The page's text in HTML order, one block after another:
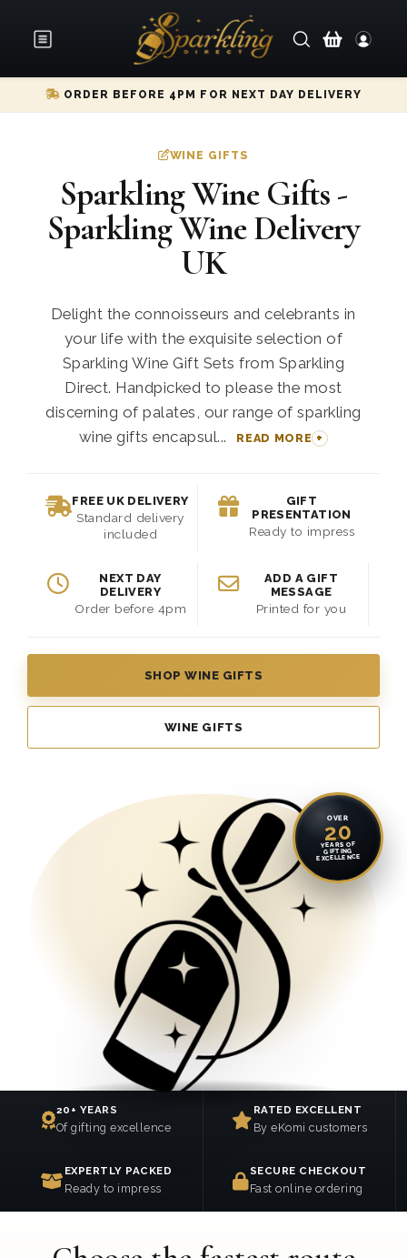
ORDER BEFORE 4PM FOR NEXT DAY DELIVERY
WINE GIFTS
Sparkling Wine Gifts -
Sparkling Wine Delivery
UK
Delight the connoisseurs and celebrants in
your life with the exquisite selection of
Sparkling Wine Gift Sets from Sparkling
Direct. Handpicked to please the most
discerning of palates, our range of sparkling
wine gifts encapsul...
READ MORE
FREE UK DELIVERY
Standard delivery
included
GIFT
PRESENTATION
Ready to impress
NEXT DAY
DELIVERY
Order before 4pm
ADD A GIFT
MESSAGE
Printed for you
SHOP WINE GIFTS
WINE GIFTS
OVER
20
YEARS OF
GIFTING
EXCELLENCE
20+ YEARS
Of gifting excellence
RATED EXCELLENT
By eKomi customers
EXPERTLY PACKED
Ready to impress
SECURE CHECKOUT
Fast online ordering